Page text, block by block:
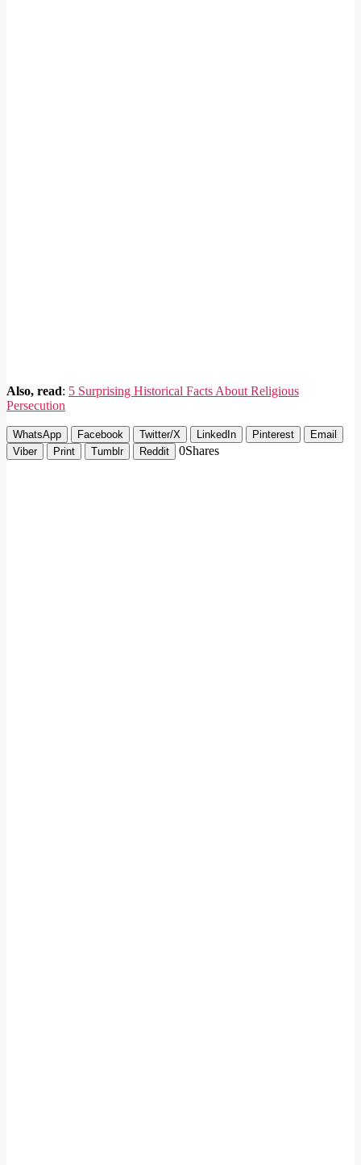
Also, read: 5 Surprising Historical Facts About Religious
Persecution
WhatsApp Facebook Twitter/X LinkedIn Pinterest
Email
Viber
Print Tumblr Reddit 0Shares